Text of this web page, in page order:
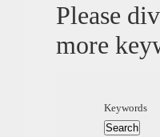
Please
more
Keywords